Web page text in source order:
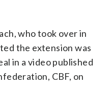
who took over in
the extension was
in a video published
CBF, on